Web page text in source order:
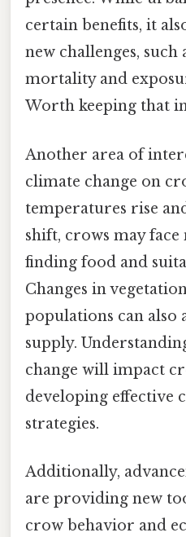
certain benefits, it
new challenges, such
mortality and
Worth keeping that
Another area of
climate change on
temperatures rise
shift, crows may face
finding food and
Changes in
populations can also
supply.
change will impact
developing effective
strategies.
Additionally,
are providing new
crow behavior and